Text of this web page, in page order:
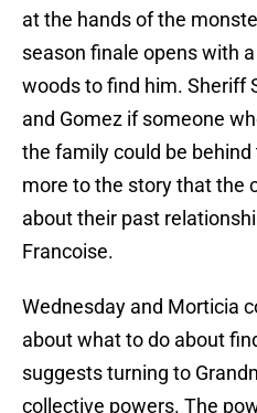
at the hands of the
season finale opens with
woods to find him. Sheriff
and Gomez if someone
the family could be
more to the story that the
about their past
Francoise.
Wednesday and Morticia
about what to do about
suggests turning to
collective powers. The